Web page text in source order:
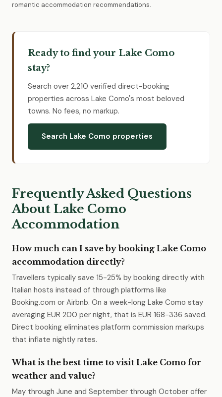
romantic accommodation recommendations.
Ready to find your Lake Como
stay?
Search over 2,210 verified direct-booking
properties across Lake Como's most beloved
towns. No fees, no markup.
Search Lake Como properties
Frequently Asked Questions
About Lake Como
Accommodation
How much can I save by booking Lake Como
accommodation directly?
Travellers typically save 15-25% by booking directly with
Italian hosts instead of through platforms like
Booking.com or Airbnb. On a week-long Lake Como stay
averaging EUR 200 per night, that is EUR 168-336 saved.
Direct booking eliminates platform commission markups
that inflate nightly rates.
What is the best time to visit Lake Como for
weather and value?
May through June and September through October offer